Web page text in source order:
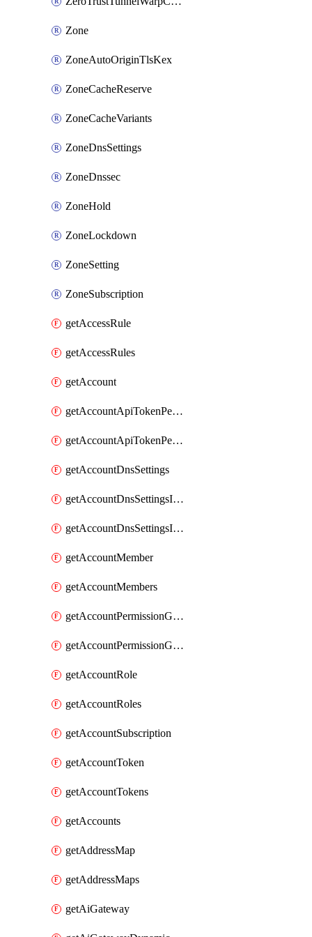
Zone
ZoneAutoOriginTlsKex
ZoneCacheReserve
ZoneCacheVariants
ZoneDnsSettings
ZoneDnssec
ZoneHold
ZoneLockdown
ZoneSetting
ZoneSubscription
getAccessRule
getAccessRules
getAccount
getAccountApiTokenPermissionGroups
getAccountApiTokenPermissionGroupsList
getAccountDnsSettings
getAccountDnsSettingsInternalView
getAccountDnsSettingsInternalViews
getAccountMember
getAccountMembers
getAccountPermissionGroup
getAccountPermissionGroups
getAccountRole
getAccountRoles
getAccountSubscription
getAccountToken
getAccountTokens
getAccounts
getAddressMap
getAddressMaps
getAiGateway